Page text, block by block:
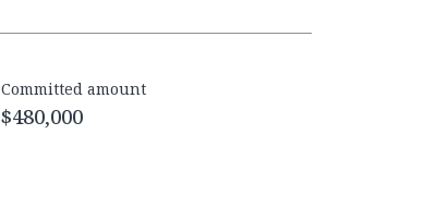
Committed amount
$480,000